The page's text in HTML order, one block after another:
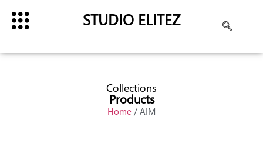
STUDIO ELITEZ
Collections
Products
Home / AIM